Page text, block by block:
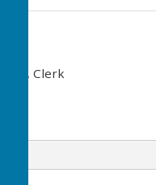
Clerk